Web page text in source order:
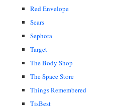
Red Envelope
Sears
Sephora
Target
The Body Shop
The Space Store
Things Remembered
TisBest